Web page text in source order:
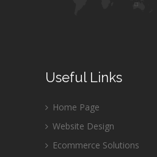
Useful Links
Home Page
Website Design
Ecommerce Solutions